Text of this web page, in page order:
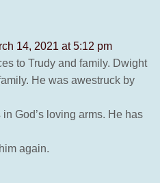
14, 2021 at 5:12 pm
to Trudy and family. Dwight
He was awestruck by
in God’s loving arms. He has
again.